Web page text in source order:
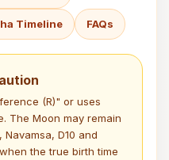
Timeline FAQs
(R)" or uses
The Moon may remain
D10 and
the true birth time